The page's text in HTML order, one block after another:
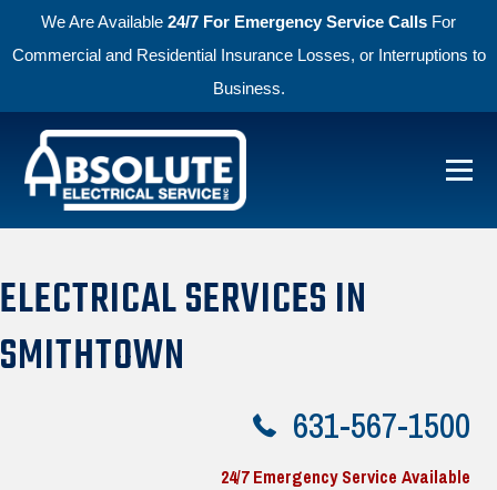
We Are Available 24/7 For Emergency Service Calls For
Commercial and Residential Insurance Losses, or Interruptions to
Business.
Skip to primary navigation
Skip to main content
Menu
ELECTRICAL SERVICES IN
SMITHTOWN
631-567-1500
24/7 Emergency Service Available